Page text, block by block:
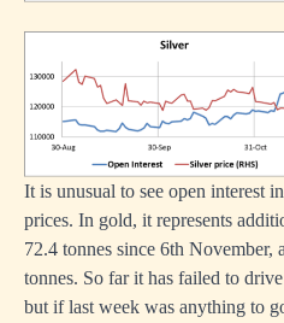
It is unusual to see open interest
prices. In gold, it represents
72.4 tonnes since 6th November,
tonnes. So far it has failed to
but if last week was anything to